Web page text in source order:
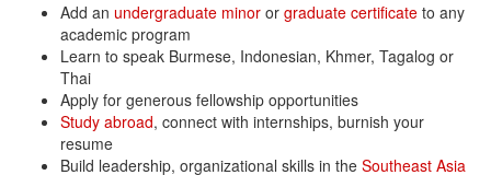
Add an undergraduate minor or graduate certificate to any
academic program
Learn to speak Burmese, Indonesian, Khmer, Tagalog or
Thai
Apply for generous fellowship opportunities
Study abroad, connect with internships, burnish your
resume
Build leadership, organizational skills in the Southeast Asia